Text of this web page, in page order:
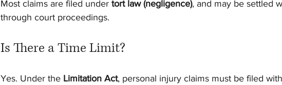
Most claims are filed under tort law (negligence), and may be settled
through court proceedings.
Is There a Time Limit?
Yes. Under the Limitation Act, personal injury claims must be filed